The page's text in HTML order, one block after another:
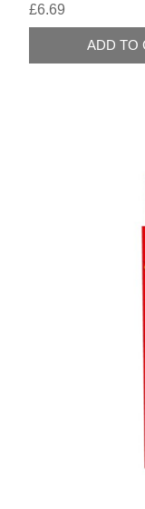
£6.69